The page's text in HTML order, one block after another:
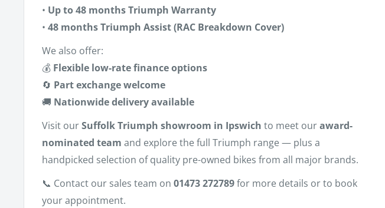
• Up to 48 months Triumph Warranty
• 48 months Triumph Assist (RAC Breakdown Cover)
We also offer:
💰 Flexible low-rate finance options
🔄 Part exchange welcome
🚚 Nationwide delivery available
Visit ourSuffolk Triumph showroom in Ipswich to meet ouraward-
nominated team and explore the full Triumph range — plus a
handpicked selection of quality pre-owned bikes from all major brands.
📞 Contact our sales team on 01473 272789for more details or to book
your appointment.